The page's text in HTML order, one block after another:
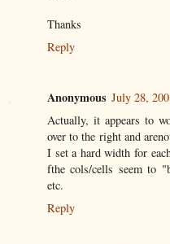
Thanks
Reply
Anonymous July 28,
Actually, it appears to
over to the right and
I set a hard width for
fthe cols/cells seem to
etc.
Reply